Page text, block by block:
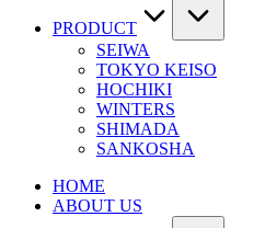
PRODUCT
SEIWA
TOKYO KEISO
HOCHIKI
WINTERS
SHIMADA
SANKOSHA
HOME
ABOUT US